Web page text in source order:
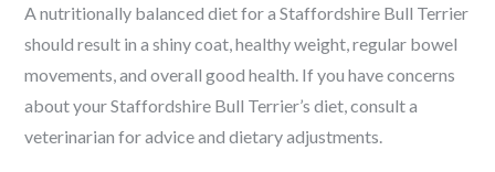
A nutritionally balanced diet for a Staffordshire Bull Terrier
should result in a shiny coat, healthy weight, regular bowel
movements, and overall good health. If you have concerns
about your Staffordshire Bull Terrier’s diet, consult a
veterinarian for advice and dietary adjustments.